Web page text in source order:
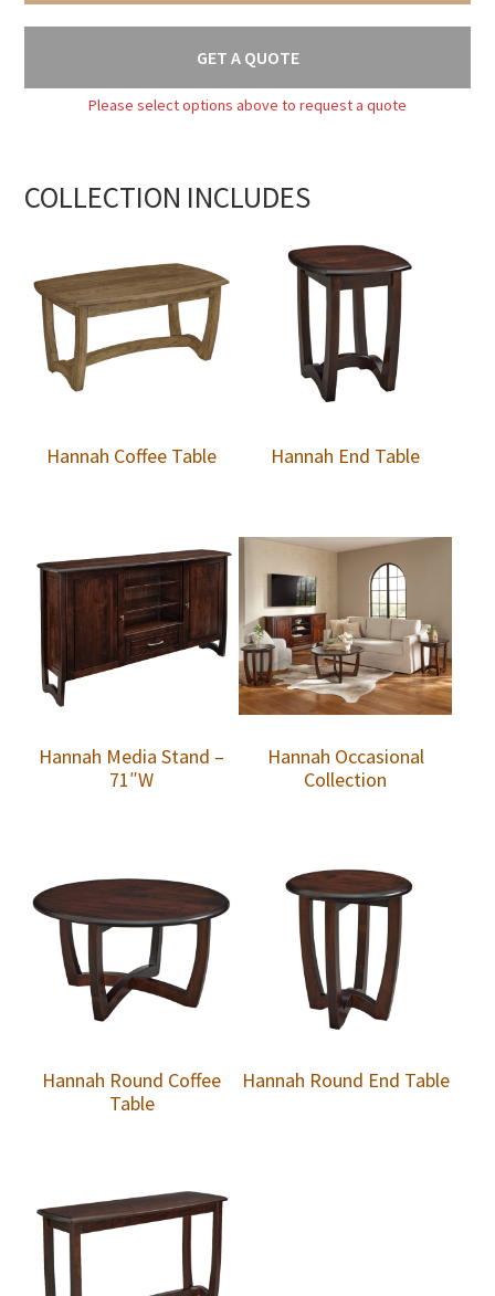
GET A QUOTE
Please select options above to request a quote
COLLECTION INCLUDES
Hannah Coffee Table Hannah End Table
Hannah Media Stand –
71″W
Hannah Occasional
Collection
Hannah Round Coffee
Table
Hannah Round End Table